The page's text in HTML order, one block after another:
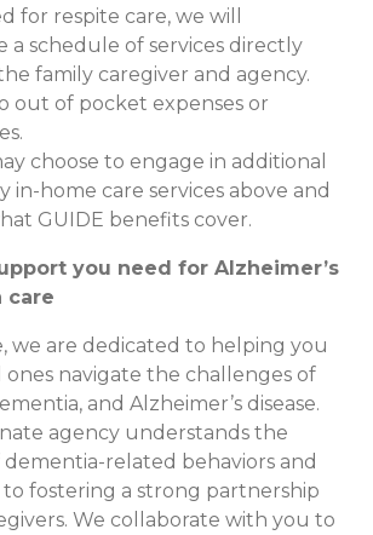
for respite care, we will
a schedule of services directly
family caregiver and agency.
out of pocket expenses or
choose to engage in additional
in-home care services above and
GUIDE benefits cover.
you need for Alzheimer’s
care
we are dedicated to helping you
navigate the challenges of
and Alzheimer’s disease.
agency understands the
related behaviors and
fostering a strong partnership
We collaborate with you to